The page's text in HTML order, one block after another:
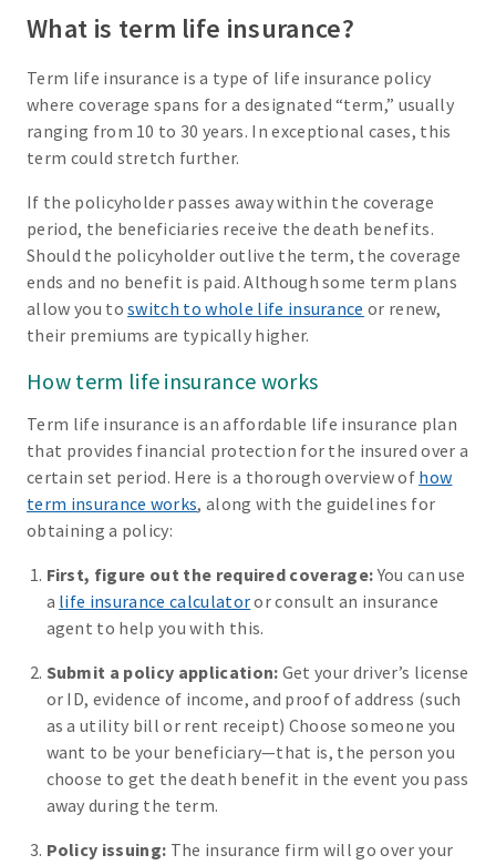
What is term life insurance?
Term life insurance is a type of life insurance policy
where coverage spans for a designated “term,” usually
ranging from 10 to 30 years. In exceptional cases, this
term could stretch further.
If the policyholder passes away within the coverage
period, the beneficiaries receive the death benefits.
Should the policyholder outlive the term, the coverage
ends and no benefit is paid. Although some term plans
allow you toswitch to whole life insurance or renew,
their premiums are typically higher.
How term life insurance works
Term life insurance is an affordable life insurance plan
that provides financial protection for the insured over a
certain set period. Here is a thorough overview of how
term insurance works, along with the guidelines for
obtaining a policy:
First, figure out the required coverage:You can use
a life insurance calculatoror consult an insurance
agent to help you with this.
Submit a policy application: Get your driver’s license
or ID, evidence of income, and proof of address (such
as a utility bill or rent receipt) Choose someone you
want to be your beneficiary—that is, the person you
choose to get the death benefit in the event you pass
away during the term.
Policy issuing: The insurance firm will go over your